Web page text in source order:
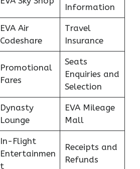
Information
EVA Air
Codeshare
Travel
Insurance
Promotional
Fares
Seats
Enquiries and
Selection
Dynasty
Lounge
EVA Mileage
Mall
In-Flight
Entertainmen
t
Receipts and
Refunds